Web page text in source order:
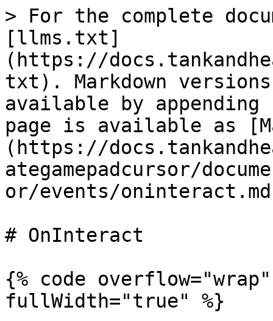
> For the complete
[llms.txt]
(https://
txt). Markdown
available by
page is available as
(https://
ategamepadcursor/
or/events/
# OnInteract
{% code
fullWidth="true" %}